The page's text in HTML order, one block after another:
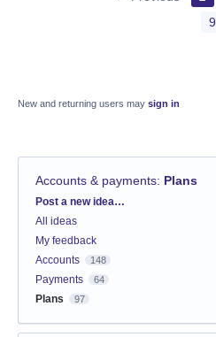
9
New and returning users may sign in
Accounts & payments: Plans
Categories
Post a new idea…
All ideas
My feedback
Accounts
148
Payments 64
Plans 97